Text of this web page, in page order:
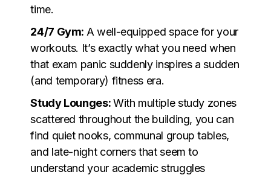
time.
24/7 Gym: A well-equipped space for your
workouts. It’s exactly what you need when
that exam panic suddenly inspires a sudden
(and temporary) fitness era.
Study Lounges:With multiple study zones
scattered throughout the building, you can
find quiet nooks, communal group tables,
and late-night corners that seem to
understand your academic struggles